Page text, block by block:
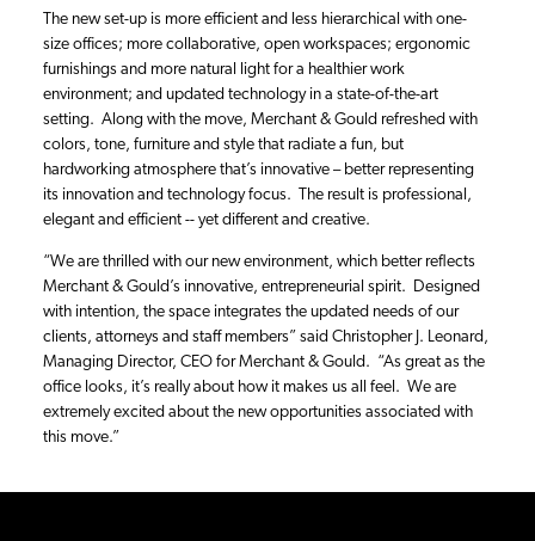
The new set-up is more efficient and less hierarchical with one-
size offices; more collaborative, open workspaces; ergonomic
furnishings and more natural light for a healthier work
environment; and updated technology in a state-of-the-art
setting. Along with the move, Merchant & Gould refreshed with
colors, tone, furniture and style that radiate a fun, but
hardworking atmosphere that’s innovative – better representing
its innovation and technology focus. The result is professional,
elegant and efficient -- yet different and creative.
“We are thrilled with our new environment, which better reflects
Merchant & Gould’s innovative, entrepreneurial spirit. Designed
with intention, the space integrates the updated needs of our
clients, attorneys and staff members” said Christopher J. Leonard,
Managing Director, CEO for Merchant & Gould. “As great as the
office looks, it’s really about how it makes us all feel. We are
extremely excited about the new opportunities associated with
this move.”